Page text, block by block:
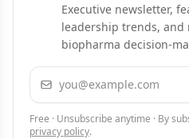
Executive newsletter,
leadership trends,
biopharma decision-
Email address
Free · Unsubscribe anytime · By
privacy policy.